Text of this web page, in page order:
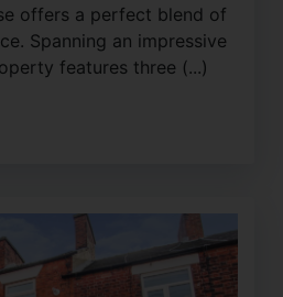
offers a perfect blend of
Spanning an impressive
features three (...)